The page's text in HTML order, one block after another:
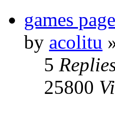
games page
by acolitu
5
25800